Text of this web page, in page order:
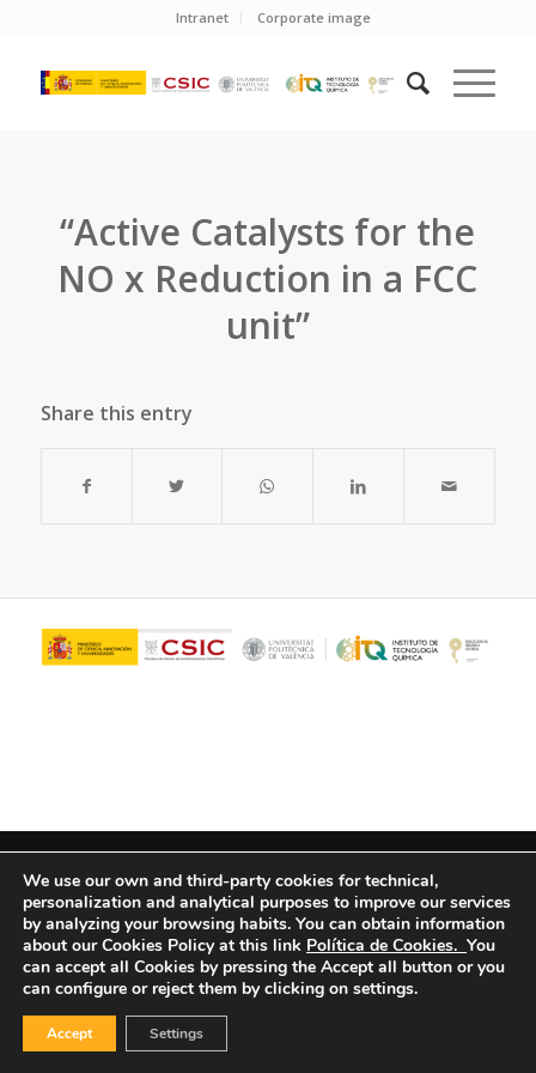
Intranet Corporate image
“Active Catalysts for the
NO x Reduction in a FCC
unit”
Share this entry
We use our own and third-party cookies for technical,
personalization and analytical purposes to improve our services
by analyzing your browsing habits. You can obtain information
about our Cookies Policy at this link Política de Cookies. You
can accept all Cookies by pressing the Accept all button or you
can configure or reject them by clicking on settings.
Accept Settings